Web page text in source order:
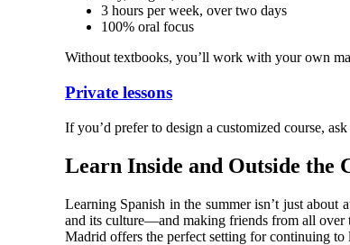
3 hours per week, over two days
100% oral focus
Without textbooks, you’ll work with your own
Private lessons
If you’d prefer to design a customized course,
Learn Inside and Outside the
Learning Spanish in the summer isn’t just about
and its culture—and making friends from all over
Madrid offers the perfect setting for continuing to